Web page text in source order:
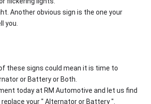
Another obvious sign is the one your
you.
these signs could mean it is time to
or Battery or Both.
today at RM Automotive and let us find
your " Alternator or Battery ".